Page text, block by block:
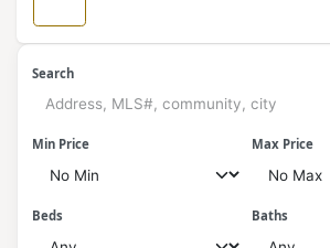
Search
Min Price Max Price
Beds Baths